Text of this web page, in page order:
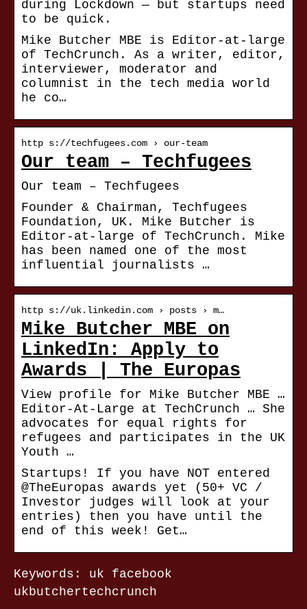
during Lockdown — but startups need
to be quick.
Mike Butcher MBE is Editor-at-large
of TechCrunch. As a writer, editor,
interviewer, moderator and
columnist in the tech media world
he co…
http s://techfugees.com › our-team
Our team – Techfugees
Our team – Techfugees
Founder & Chairman, Techfugees
Foundation, UK. Mike Butcher is
Editor-at-large of TechCrunch. Mike
has been named one of the most
influential journalists …
http s://uk.linkedin.com › posts › m…
Mike Butcher MBE on
LinkedIn: Apply to
Awards | The Europas
View profile for Mike Butcher MBE …
Editor-At-Large at TechCrunch … She
advocates for equal rights for
refugees and participates in the UK
Youth …
Startups! If you have NOT entered
@TheEuropas awards yet (50+ VC /
Investor judges will look at your
entries) then you have until the
end of this week! Get…
Keywords: uk facebook
ukbutchertechcrunch